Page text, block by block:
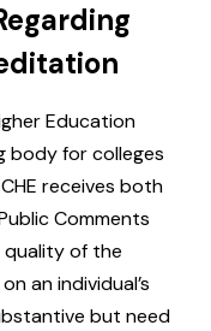
Education
body for colleges
receives both
Comments
of the
an individual’s
but need